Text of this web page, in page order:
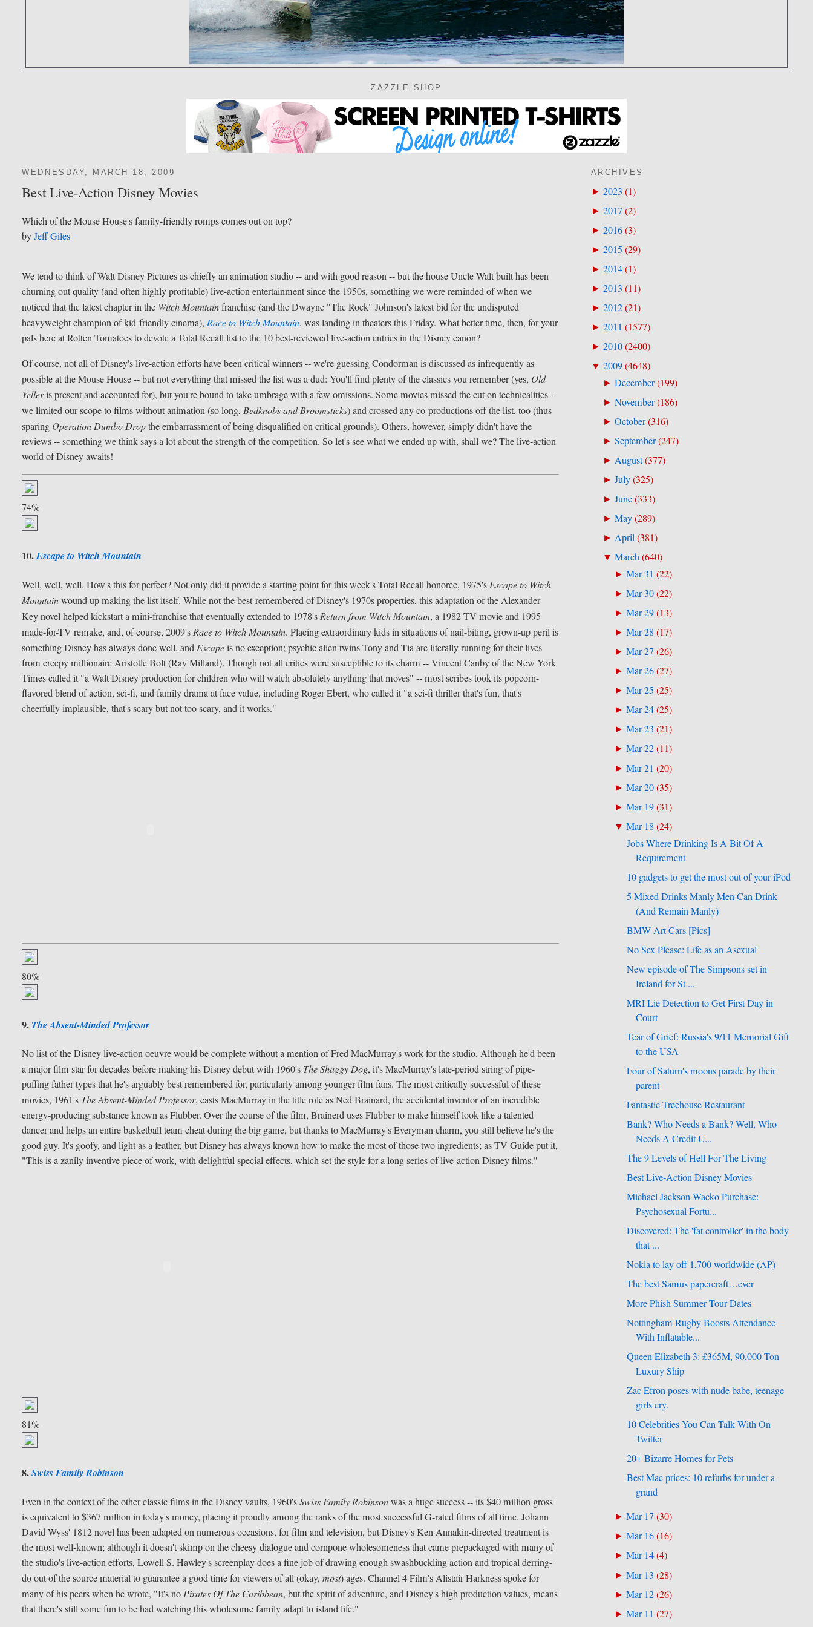
ZAZZLE SHOP
WEDNESDAY, MARCH 18, 2009
Best Live-Action Disney Movies
Which of the Mouse House's family-friendly romps comes out on top?
byJeff Giles
We tend to think of Walt Disney Pictures as chiefly an animation studio -- and with good reason -- but the house Uncle Walt built has been
churning out quality (and often highly profitable) live-action entertainment since the 1950s, something we were reminded of when we
noticed that the latest chapter in the Witch Mountainfranchise (and the Dwayne "The Rock" Johnson's latest bid for the undisputed
heavyweight champion of kid-friendly cinema),Race to Witch Mountain, was landing in theaters this Friday. What better time, then, for your
pals here at Rotten Tomatoes to devote a Total Recall list to the 10 best-reviewed live-action entries in the Disney canon?
Of course, not all of Disney's live-action efforts have been critical winners -- we're guessing Condorman is discussed as infrequently as
possible at the Mouse House -- but not everything that missed the list was a dud: You'll find plenty of the classics you remember (yes, Old
Yelleris present and accounted for), but you're bound to take umbrage with a few omissions. Some movies missed the cut on technicalities --
we limited our scope to films without animation (so long,Bedknobs and Broomsticks) and crossed any co-productions off the list, too (thus
sparing Operation Dumbo Dropthe embarrassment of being disqualified on critical grounds). Others, however, simply didn't have the
reviews -- something we think says a lot about the strength of the competition. So let's see what we ended up with, shall we? The live-action
world of Disney awaits!
74%
10.Escape to Witch Mountain
Well, well, well. How's this for perfect? Not only did it provide a starting point for this week's Total Recall honoree, 1975'sEscape to Witch
Mountainwound up making the list itself. While not the best-remembered of Disney's 1970s properties, this adaptation of the Alexander
Key novel helped kickstart a mini-franchise that eventually extended to 1978'sReturn from Witch Mountain, a 1982 TV movie and 1995
made-for-TV remake, and, of course, 2009'sRace to Witch Mountain. Placing extraordinary kids in situations of nail-biting, grown-up peril is
something Disney has always done well, andEscapeis no exception; psychic alien twins Tony and Tia are literally running for their lives
from creepy millionaire Aristotle Bolt (Ray Milland). Though not all critics were susceptible to its charm -- Vincent Canby of the New York
Times called it "a Walt Disney production for children who will watch absolutely anything that moves" -- most scribes took its popcorn-
flavored blend of action, sci-fi, and family drama at face value, including Roger Ebert, who called it "a sci-fi thriller that's fun, that's
cheerfully implausible, that's scary but not too scary, and it works."
80%
9. The Absent-Minded Professor
No list of the Disney live-action oeuvre would be complete without a mention of Fred MacMurray's work for the studio. Although he'd been
a major film star for decades before making his Disney debut with 1960's The Shaggy Dog, it's MacMurray's late-period string of pipe-
puffing father types that he's arguably best remembered for, particularly among younger film fans. The most critically successful of these
movies, 1961's The Absent-Minded Professor, casts MacMurray in the title role as Ned Brainard, the accidental inventor of an incredible
energy-producing substance known as Flubber. Over the course of the film, Brainerd uses Flubber to make himself look like a talented
dancer and helps an entire basketball team cheat during the big game, but thanks to MacMurray's Everyman charm, you still believe he's the
good guy. It's goofy, and light as a feather, but Disney has always known how to make the most of those two ingredients; as TV Guide put it,
"This is a zanily inventive piece of work, with delightful special effects, which set the style for a long series of live-action Disney films."
81%
8.Swiss Family Robinson
Even in the context of the other classic films in the Disney vaults, 1960'sSwiss Family Robinsonwas a huge success -- its $40 million gross
is equivalent to $367 million in today's money, placing it proudly among the ranks of the most successful G-rated films of all time. Johann
David Wyss' 1812 novel has been adapted on numerous occasions, for film and television, but Disney's Ken Annakin-directed treatment is
the most well-known; although it doesn't skimp on the cheesy dialogue and cornpone wholesomeness that came prepackaged with many of
the studio's live-action efforts, Lowell S. Hawley's screenplay does a fine job of drawing enough swashbuckling action and tropical derring-
do out of the source material to guarantee a good time for viewers of all (okay,most) ages. Channel 4 Film's Alistair Harkness spoke for
many of his peers when he wrote, "It's noPirates Of The Caribbean, but the spirit of adventure, and Disney's high production values, means
that there's still some fun to be had watching this wholesome family adapt to island life."
ARCHIVES
► 2023 (1)
► 2017(2)
► 2016(3)
► 2015 (29)
► 2014(1)
► 2013 (11)
► 2012(21)
► 2011 (1577)
► 2010(2400)
▼ 2009(4648)
► December(199)
► November(186)
► October(316)
► September(247)
► August(377)
► July(325)
► June(333)
► May(289)
► April(381)
▼ March(640)
►Mar 31 (22)
►Mar 30(22)
►Mar 29(13)
►Mar 28 (17)
►Mar 27(26)
►Mar 26(27)
►Mar 25 (25)
►Mar 24(25)
►Mar 23 (21)
►Mar 22(11)
►Mar 21 (20)
►Mar 20(35)
►Mar 19(31)
▼Mar 18 (24)
Jobs Where Drinking Is A Bit Of A
Requirement
10 gadgets to get the most out of your iPod
5 Mixed Drinks Manly Men Can Drink
(And Remain Manly)
BMW Art Cars [Pics]
No Sex Please: Life as an Asexual
New episode of The Simpsons set in
Ireland for St ...
MRI Lie Detection to Get First Day in
Court
Tear of Grief: Russia's 9/11 Memorial Gift
to the USA
Four of Saturn's moons parade by their
parent
Fantastic Treehouse Restaurant
Bank? Who Needs a Bank? Well, Who
Needs A Credit U...
The 9 Levels of Hell For The Living
Best Live-Action Disney Movies
Michael Jackson Wacko Purchase:
Psychosexual Fortu...
Discovered: The 'fat controller' in the body
that ...
Nokia to lay off 1,700 worldwide (AP)
The best Samus papercraft…ever
More Phish Summer Tour Dates
Nottingham Rugby Boosts Attendance
With Inflatable...
Queen Elizabeth 3: £365M, 90,000 Ton
Luxury Ship
Zac Efron poses with nude babe, teenage
girls cry.
10 Celebrities You Can Talk With On
Twitter
20+ Bizarre Homes for Pets
Best Mac prices: 10 refurbs for under a
grand
►Mar 17(30)
►Mar 16(16)
►Mar 14(4)
►Mar 13 (28)
►Mar 12(26)
►Mar 11 (27)